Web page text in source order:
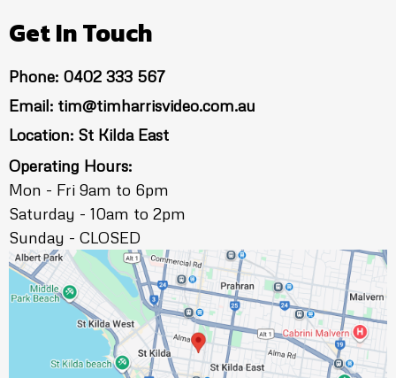
Get In Touch
Phone: 0402 333 567
Email: tim@timharrisvideo.com.au
Location: St Kilda East
Operating Hours:
Mon - Fri 9am to 6pm
Saturday - 10am to 2pm
Sunday - CLOSED